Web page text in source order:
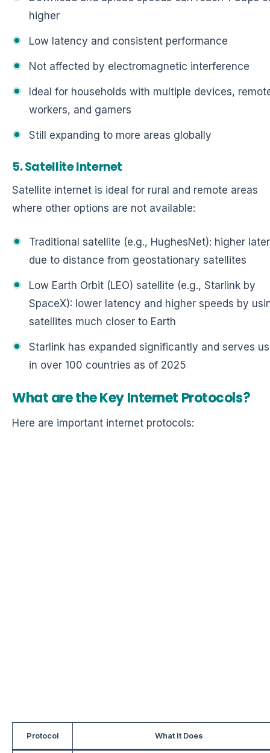
higher
Low latency and consistent performance
Not affected by electromagnetic interference
Ideal for households with multiple devices,
workers, and gamers
Still expanding to more areas globally
5. Satellite Internet
Satellite internet is ideal for rural and remote areas
where other options are not available:
Traditional satellite (e.g., HughesNet): higher
due to distance from geostationary satellites
Low Earth Orbit (LEO) satellite (e.g., Starlink by
SpaceX): lower latency and higher speeds by
satellites much closer to Earth
Starlink has expanded significantly and serves
in over 100 countries as of 2025
What are the Key Internet Protocols?
Here are important internet protocols:
Protocol What It Does